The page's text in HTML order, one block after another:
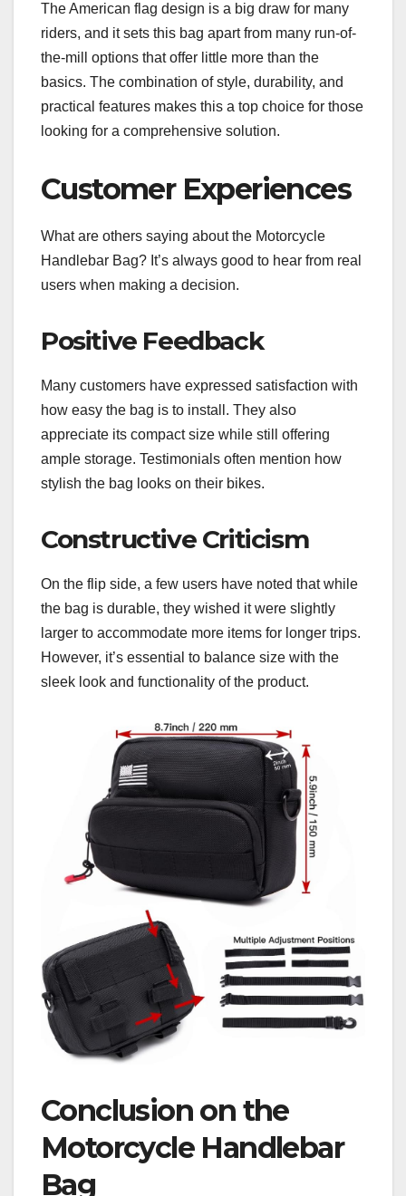
The American flag design is a big draw for many
riders, and it sets this bag apart from many run-of-
the-mill options that offer little more than the
basics. The combination of style, durability, and
practical features makes this a top choice for those
looking for a comprehensive solution.
Customer Experiences
What are others saying about the Motorcycle
Handlebar Bag? It’s always good to hear from real
users when making a decision.
Positive Feedback
Many customers have expressed satisfaction with
how easy the bag is to install. They also
appreciate its compact size while still offering
ample storage. Testimonials often mention how
stylish the bag looks on their bikes.
Constructive Criticism
On the flip side, a few users have noted that while
the bag is durable, they wished it were slightly
larger to accommodate more items for longer trips.
However, it’s essential to balance size with the
sleek look and functionality of the product.
Conclusion on the
Motorcycle Handlebar
Bag